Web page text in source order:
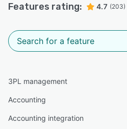
Features rating: 4.7 (203)
3PL management
Accounting
Accounting integration